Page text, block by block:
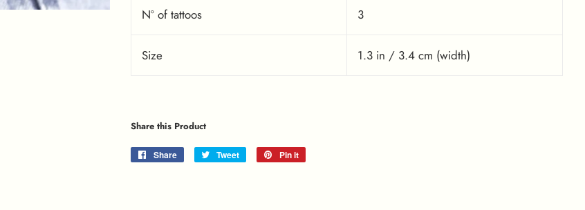
Nº of tattoos 3
Size 1.3 in / 3.4 cm (width)
Share this Product
Share
Share
Tweet
Tweet
Pin it